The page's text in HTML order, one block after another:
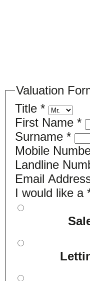
Valuation
Title *
First Name *
Surname *
Mobile
Landline
Email
I would like a